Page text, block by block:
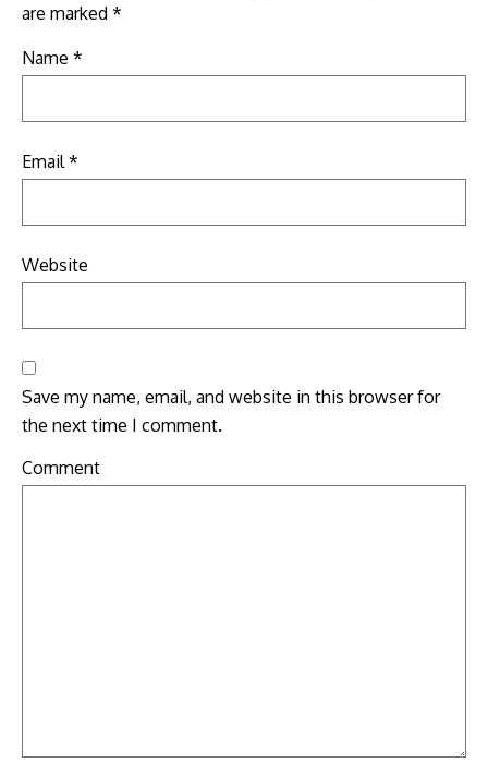
are marked *
Name *
Email *
Website
Save my name, email, and website in this browser for
the next time I comment.
Comment